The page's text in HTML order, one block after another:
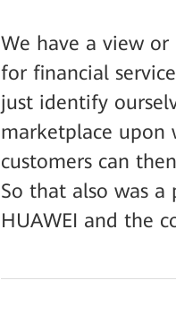
We have a view
for financial
just identify
marketplace upon
customers can
So that also was
HUAWEI and the